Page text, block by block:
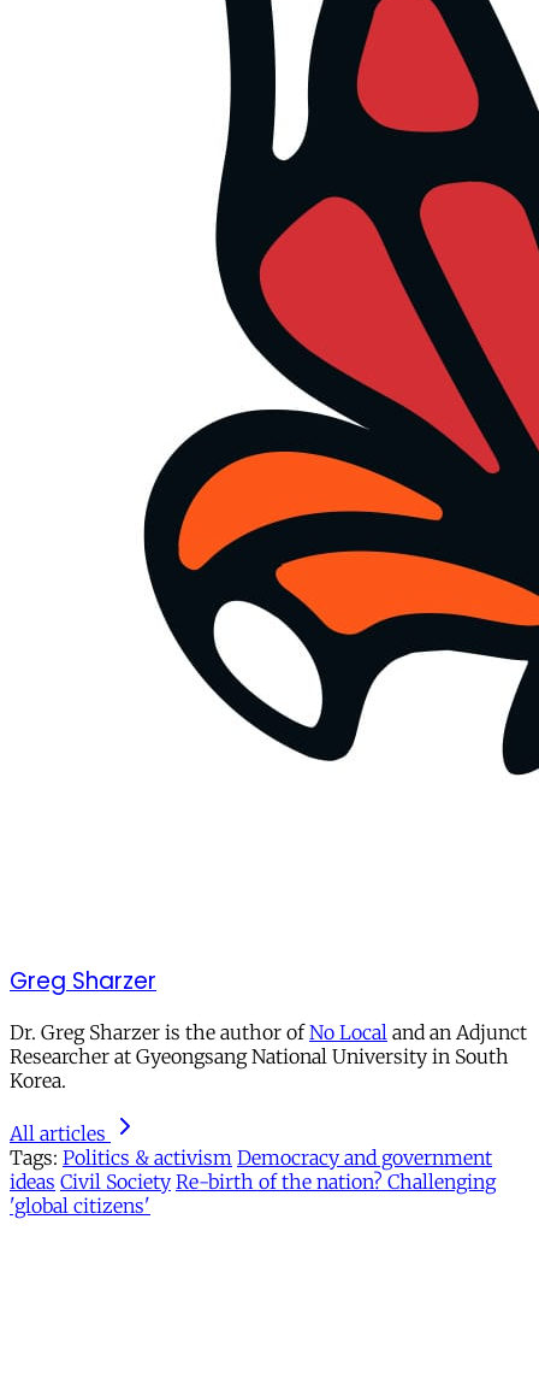
Greg Sharzer
Dr. Greg Sharzer is the author ofNo Local and an Adjunct
Researcher at Gyeongsang National University in South
Korea.
All articles
Tags: Politics & activism Democracy and government
ideas Civil Society Re-birth of the nation? Challenging
'global citizens'